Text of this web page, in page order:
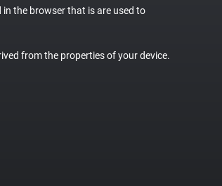
in the browser that is are used to
from the properties of your device.